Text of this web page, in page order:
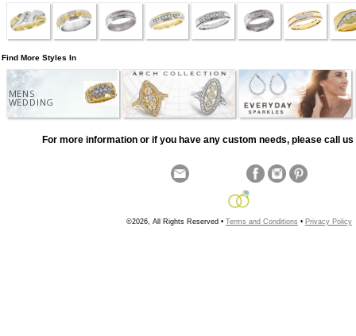
Find More Styles In
MENS
WEDDING
For more information or if you have any custom needs, please call us
©2026, All Rights Reserved • Terms and Conditions • Privacy Policy